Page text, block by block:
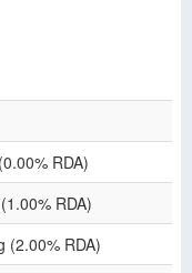
RDA)
RDA)
(2.00% RDA)